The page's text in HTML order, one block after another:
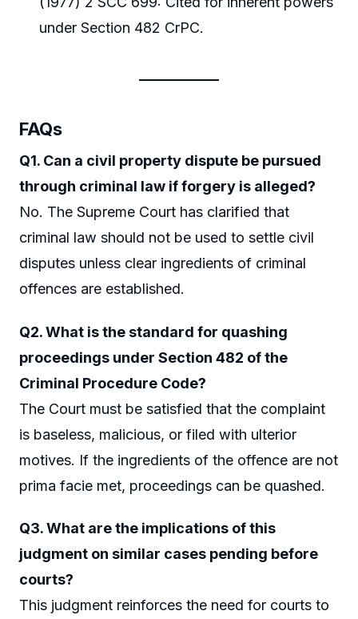
under Section 482 CrPC.
FAQs
Q1. Can a civil property dispute be pursued
through criminal law if forgery is alleged?
No. The Supreme Court has clarified that
criminal law should not be used to settle civil
disputes unless clear ingredients of criminal
offences are established.
Q2. What is the standard for quashing
proceedings under Section 482 of the
Criminal Procedure Code?
The Court must be satisfied that the complaint
is baseless, malicious, or filed with ulterior
motives. If the ingredients of the offence are not
prima facie met, proceedings can be quashed.
Q3. What are the implications of this
judgment on similar cases pending before
courts?
This judgment reinforces the need for courts to